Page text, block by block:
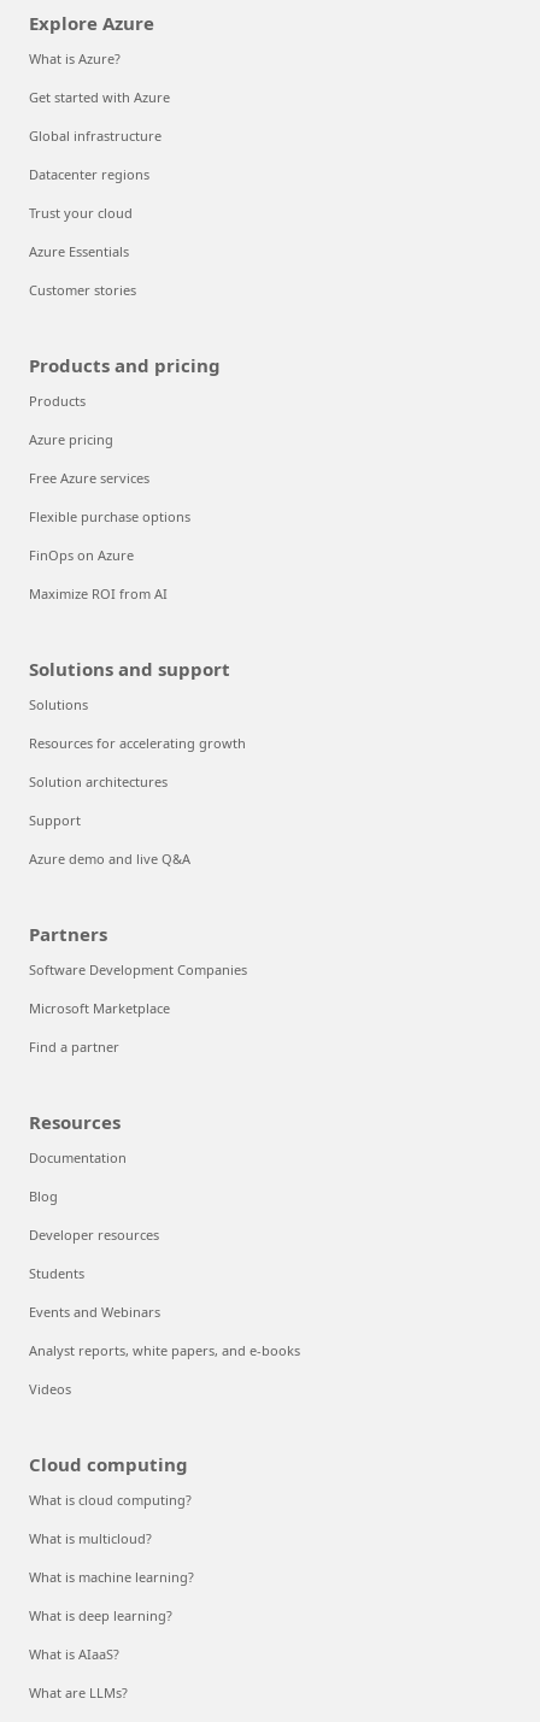
Explore Azure
What is Azure?
Get started with Azure
Global infrastructure
Datacenter regions
Trust your cloud
Azure Essentials
Customer stories
Products and pricing
Products
Azure pricing
Free Azure services
Flexible purchase options
FinOps on Azure
Maximize ROI from AI
Solutions and support
Solutions
Resources for accelerating growth
Solution architectures
Support
Azure demo and live Q&A
Partners
Software Development Companies
Microsoft Marketplace
Find a partner
Resources
Documentation
Blog
Developer resources
Students
Events and Webinars
Analyst reports, white papers, and e-books
Videos
Cloud computing
What is cloud computing?
What is multicloud?
What is machine learning?
What is deep learning?
What is AIaaS?
What are LLMs?